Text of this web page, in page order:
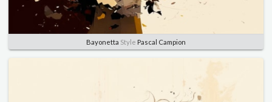
Bayonetta Style Pascal Campion